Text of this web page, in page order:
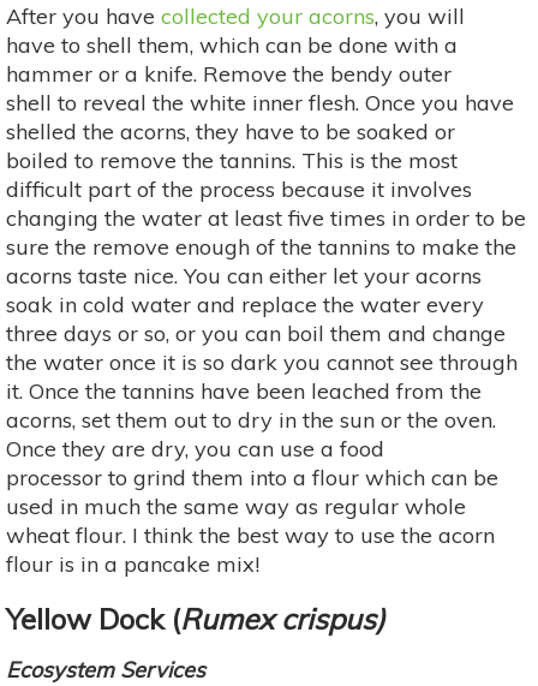
After you have collected your acorns, you will
have to shell them, which can be done with a
hammer or a knife. Remove the bendy outer
shell to reveal the white inner flesh. Once you have
shelled the acorns, they have to be soaked or
boiled to remove the tannins. This is the most
difficult part of the process because it involves
changing the water at least five times in order to be
sure the remove enough of the tannins to make the
acorns taste nice. You can either let your acorns
soak in cold water and replace the water every
three days or so, or you can boil them and change
the water once it is so dark you cannot see through
it. Once the tannins have been leached from the
acorns, set them out to dry in the sun or the oven.
Once they are dry, you can use a food
processor to grind them into a flour which can be
used in much the same way as regular whole
wheat flour. I think the best way to use the acorn
flour is in a pancake mix!
Yellow Dock (Rumex crispus)
Ecosystem Services